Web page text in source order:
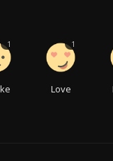
1
Love
1